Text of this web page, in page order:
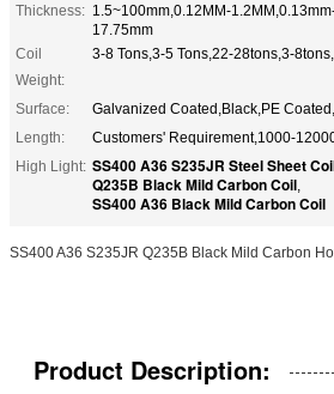
Thickness: 1.5~100mm,0.12MM-
17.75mm
Coil
Weight:
3-8 Tons,3-5 Tons,22-28tons,3-
Surface:
Galvanized Coated,Black,PE
Length:
Customers' Requirement,1000-
High Light: SS400 A36 S235JR Steel Sheet
Q235B Black Mild Carbon Coil,
SS400 A36 Black Mild Carbon Coil
SS400 A36 S235JR Q235B Black Mild Carbon
Product Description: